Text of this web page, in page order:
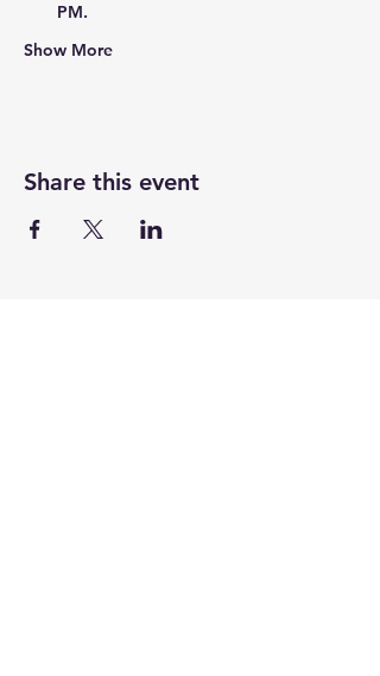
PM.
Show More
Share this event